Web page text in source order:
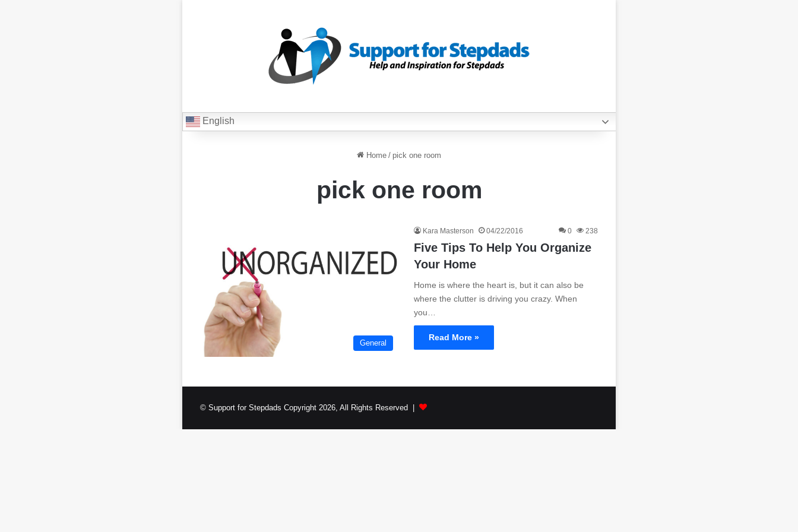
English
Home / pick one room
pick one room
General
Kara Masterson 04/22/2016 0 238
Five Tips To Help You Organize
Your Home
Home is where the heart is, but it can also be
where the clutter is driving you crazy. When
you…
Read More »
© Support for Stepdads Copyright 2026, All Rights Reserved |